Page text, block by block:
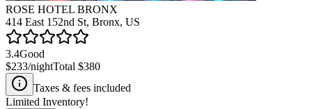
ROSE HOTEL BRONX
414 East 152nd St, Bronx, US
3.4Good
$233/nightTotal $380
Taxes & fees included
Limited Inventory!